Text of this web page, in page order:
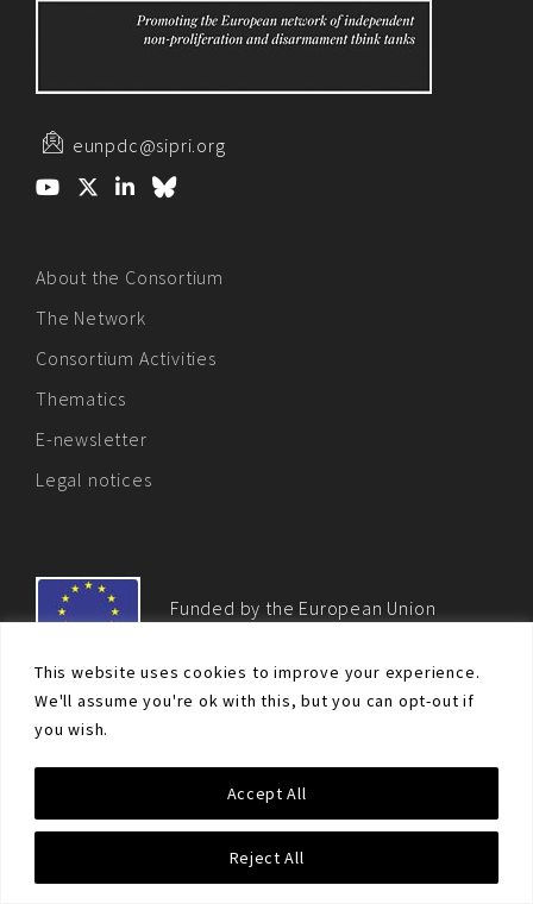
This website uses cookies to improve your experience.
We'll assume you're ok with this, but you can opt-out if
you wish.
Reject All
Accept All
eunpdc@sipri.org
About the Consortium
The Network
Consortium Activities
Thematics
E-newsletter
Legal notices
Funded by the European Union
© Non-proliferation.eu 2018 - All rights reserved. This website
was created and maintained with the financial support of the
European Union. Its contents are the sole responsibility of the EU
Non-Proliferation and Disarmament Consortium and do not